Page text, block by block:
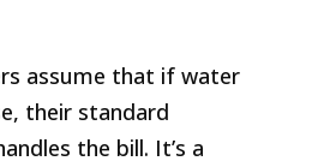
assume that if water
their standard
the bill. It’s a